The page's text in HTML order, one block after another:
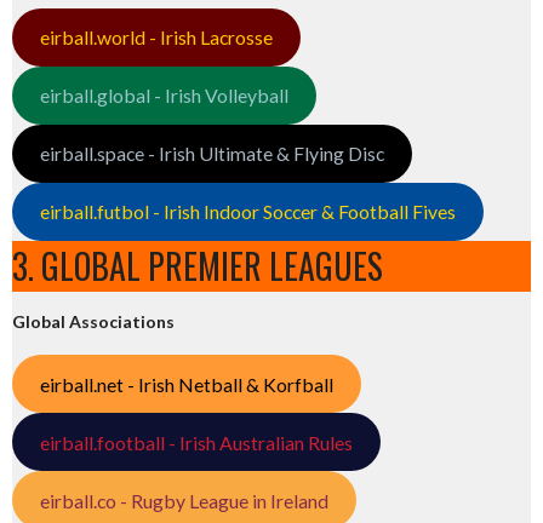
eirball.world - Irish Lacrosse
eirball.global - Irish Volleyball
eirball.space - Irish Ultimate & Flying Disc
eirball.futbol - Irish Indoor Soccer & Football Fives
3. GLOBAL PREMIER LEAGUES
Global Associations
eirball.net - Irish Netball & Korfball
eirball.football - Irish Australian Rules
eirball.co - Rugby League in Ireland